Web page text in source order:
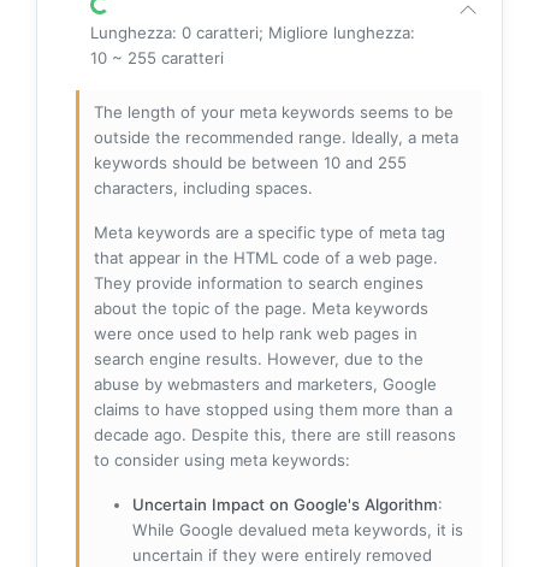
Lunghezza: 0 caratteri; Migliore lunghezza:
10 ~ 255 caratteri
The length of your meta keywords seems to be
outside the recommended range. Ideally, a meta
keywords should be between 10 and 255
characters, including spaces.
Meta keywords are a specific type of meta tag
that appear in the HTML code of a web page.
They provide information to search engines
about the topic of the page. Meta keywords
were once used to help rank web pages in
search engine results. However, due to the
abuse by webmasters and marketers, Google
claims to have stopped using them more than a
decade ago. Despite this, there are still reasons
to consider using meta keywords:
Uncertain Impact on Google's Algorithm:
While Google devalued meta keywords, it is
uncertain if they were entirely removed